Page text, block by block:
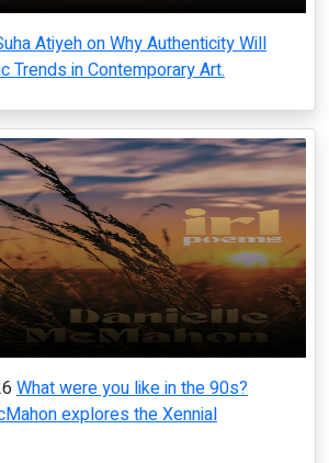
Atiyeh on Why Authenticity Will
Trends in Contemporary Art.
What were you like in the 90s?
explores the Xennial